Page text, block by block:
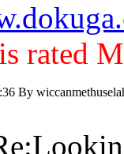
rated
By